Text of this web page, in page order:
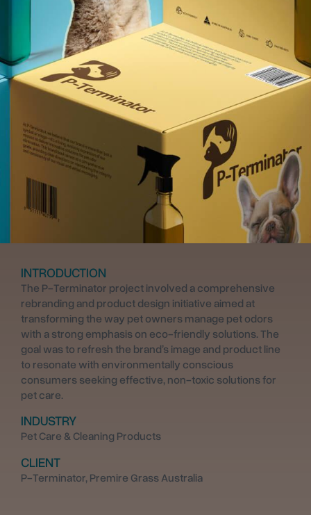
INTRODUCTION
The P-Terminator project involved a comprehensive
rebranding and product design initiative aimed at
transforming the way pet owners manage pet odors
with a strong emphasis on eco-friendly solutions. The
goal was to refresh the brand’s image and product line
to resonate with environmentally conscious
consumers seeking effective, non-toxic solutions for
pet care.
INDUSTRY
Pet Care & Cleaning Products
CLIENT
P-Terminator, Premire Grass Australia